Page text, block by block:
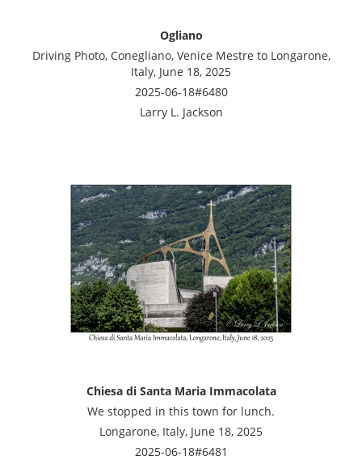
Ogliano
Driving Photo, Conegliano, Venice Mestre to Longarone,
Italy, June 18, 2025
2025-06-18#6480
Larry L. Jackson
Chiesa di Santa Maria Immacolata
We stopped in this town for lunch.
Longarone, Italy, June 18, 2025
2025-06-18#6481